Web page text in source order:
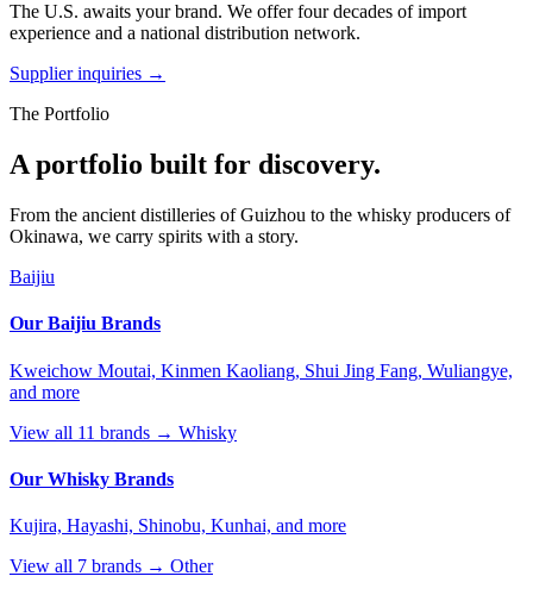
The U.S. awaits your brand. We offer four decades of import
experience and a national distribution network.
Supplier inquiries →
The Portfolio
A portfolio built for discovery.
From the ancient distilleries of Guizhou to the whisky producers of
Okinawa, we carry spirits with a story.
Baijiu
Our Baijiu Brands
Kweichow Moutai, Kinmen Kaoliang, Shui Jing Fang, Wuliangye,
and more
View all 11 brands → Whisky
Our Whisky Brands
Kujira, Hayashi, Shinobu, Kunhai, and more
View all 7 brands → Other